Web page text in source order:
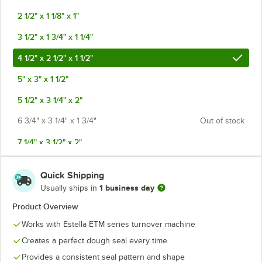
2 1/2" x 1 1/8" x 1"
3 1/2" x 1 3/4" x 1 1/4"
4 1/2" x 2 1/2" x 1 1/2"
5" x 3" x 1 1/2"
5 1/2" x 3 1/4" x 2"
6 3/4" x 3 1/4" x 1 3/4" Out of stock
7 1/4" x 3 1/2" x 2"
Quick Shipping
Usually ships in 1 business day
Product Overview
Works with Estella ETM series turnover machine
Creates a perfect dough seal every time
Provides a consistent seal pattern and shape